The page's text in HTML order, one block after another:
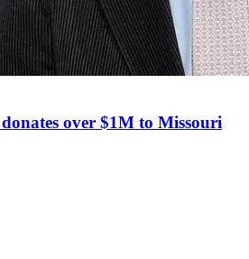
over $1M to Missouri